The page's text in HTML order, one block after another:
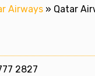
Airways » Qatar
2827